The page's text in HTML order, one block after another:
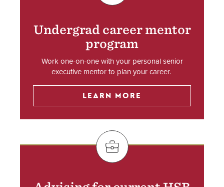
Undergrad career mentor
program
Work one-on-one with your personal senior
executive mentor to plan your career.
LEARN MORE
SVG